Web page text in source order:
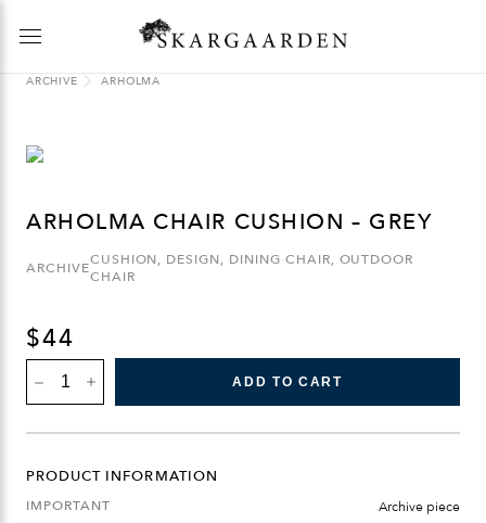
ARCHIVE ARHOLMA
ARHOLMA CHAIR CUSHION – GREY
ARCHIVECUSHION, DESIGN, DINING CHAIR, OUTDOOR
CHAIR
$44
ARHOLMA
CHAIR
CUSHION
GREY
ADD TO CART
PRODUCT INFORMATION
IMPORTANT Archive piece